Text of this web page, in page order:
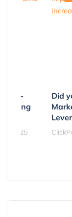
Non-
Using
2025
Did